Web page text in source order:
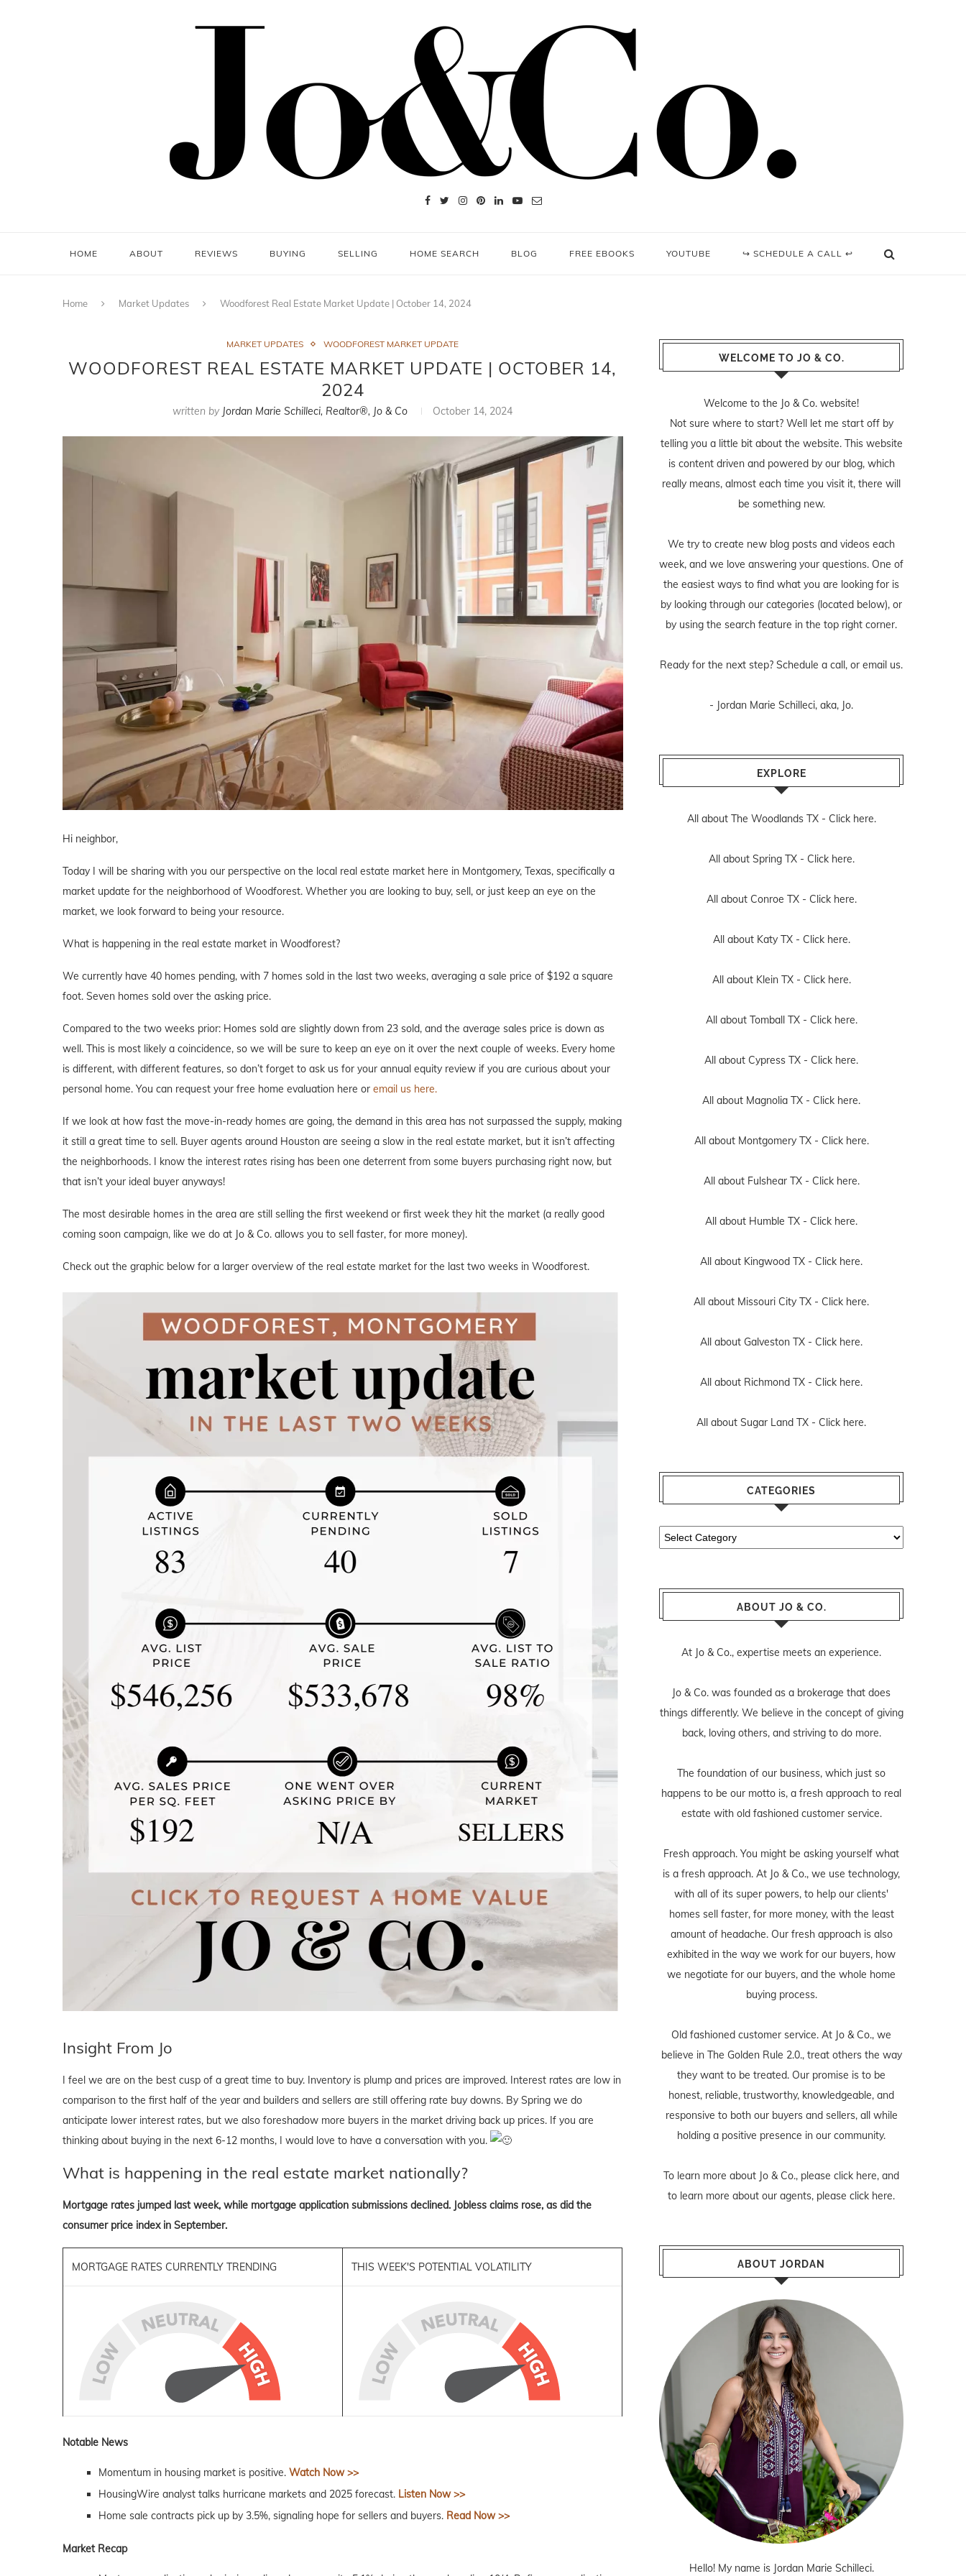
HOME ABOUT REVIEWS BUYING SELLING HOME SEARCH BLOG FREE EBOOKS YOUTUBE ↪ SCHEDULE A CALL ↩
Home Market Updates Woodforest Real Estate Market Update | October 14, 2024
MARKET UPDATES WOODFOREST MARKET UPDATE
WOODFOREST REAL ESTATE MARKET UPDATE | OCTOBER 14,
2024
written by Jordan Marie Schilleci, Realtor®, Jo & Co October 14, 2024
Hi neighbor,
Today I will be sharing with you our perspective on the local real estate market here in Montgomery, Texas, specifically a
market update for the neighborhood of Woodforest. Whether you are looking to buy, sell, or just keep an eye on the
market, we look forward to being your resource.
What is happening in the real estate market in Woodforest?
We currently have 40 homes pending, with 7 homes sold in the last two weeks, averaging a sale price of $192 a square
foot. Seven homes sold over the asking price.
Compared to the two weeks prior: Homes sold are slightly down from 23 sold, and the average sales price is down as
well. This is most likely a coincidence, so we will be sure to keep an eye on it over the next couple of weeks. Every home
is different, with different features, so don’t forget to ask us for your annual equity review if you are curious about your
personal home. You can request your free home evaluation here or email us here.
If we look at how fast the move-in-ready homes are going, the demand in this area has not surpassed the supply, making
it still a great time to sell. Buyer agents around Houston are seeing a slow in the real estate market, but it isn’t affecting
the neighborhoods. I know the interest rates rising has been one deterrent from some buyers purchasing right now, but
that isn’t your ideal buyer anyways!
The most desirable homes in the area are still selling the first weekend or first week they hit the market (a really good
coming soon campaign, like we do at Jo & Co. allows you to sell faster, for more money).
Check out the graphic below for a larger overview of the real estate market for the last two weeks in Woodforest.
Insight From Jo
I feel we are on the best cusp of a great time to buy. Inventory is plump and prices are improved. Interest rates are low in
comparison to the first half of the year and builders and sellers are still offering rate buy downs. By Spring we do
anticipate lower interest rates, but we also foreshadow more buyers in the market driving back up prices. If you are
thinking about buying in the next 6-12 months, I would love to have a conversation with you.
What is happening in the real estate market nationally?
Mortgage rates jumped last week, while mortgage application submissions declined. Jobless claims rose, as did the
consumer price index in September.
MORTGAGE RATES CURRENTLY TRENDING THIS WEEK'S POTENTIAL VOLATILITY
Notable News
Momentum in housing market is positive. Watch Now >>
HousingWire analyst talks hurricane markets and 2025 forecast. Listen Now >>
Home sale contracts pick up by 3.5%, signaling hope for sellers and buyers. Read Now >>
Market Recap
WELCOME TO JO & CO.
Welcome to the Jo & Co. website!
Not sure where to start? Well let me start off by
telling you a little bit about the website. This website
is content driven and powered by our blog, which
really means, almost each time you visit it, there will
be something new.
We try to create new blog posts and videos each
week, and we love answering your questions. One of
the easiest ways to find what you are looking for is
by looking through our categories (located below), or
by using the search feature in the top right corner.
Ready for the next step? Schedule a call, or email us.
- Jordan Marie Schilleci, aka, Jo.
EXPLORE
All about The Woodlands TX - Click here.
All about Spring TX - Click here.
All about Conroe TX - Click here.
All about Katy TX - Click here.
All about Klein TX - Click here.
All about Tomball TX - Click here.
All about Cypress TX - Click here.
All about Magnolia TX - Click here.
All about Montgomery TX - Click here.
All about Fulshear TX - Click here.
All about Humble TX - Click here.
All about Kingwood TX - Click here.
All about Missouri City TX - Click here.
All about Galveston TX - Click here.
All about Richmond TX - Click here.
All about Sugar Land TX - Click here.
CATEGORIES
Categories
ABOUT JO & CO.
At Jo & Co., expertise meets an experience.
Jo & Co. was founded as a brokerage that does
things differently. We believe in the concept of giving
back, loving others, and striving to do more.
The foundation of our business, which just so
happens to be our motto is, a fresh approach to real
estate with old fashioned customer service.
Fresh approach. You might be asking yourself what
is a fresh approach. At Jo & Co., we use technology,
with all of its super powers, to help our clients'
homes sell faster, for more money, with the least
amount of headache. Our fresh approach is also
exhibited in the way we work for our buyers, how
we negotiate for our buyers, and the whole home
buying process.
Old fashioned customer service. At Jo & Co., we
believe in The Golden Rule 2.0., treat others the way
they want to be treated. Our promise is to be
honest, reliable, trustworthy, knowledgeable, and
responsive to both our buyers and sellers, all while
holding a positive presence in our community.
To learn more about Jo & Co., please click here, and
to learn more about our agents, please click here.
ABOUT JORDAN
Hello! My name is Jordan Marie Schilleci.